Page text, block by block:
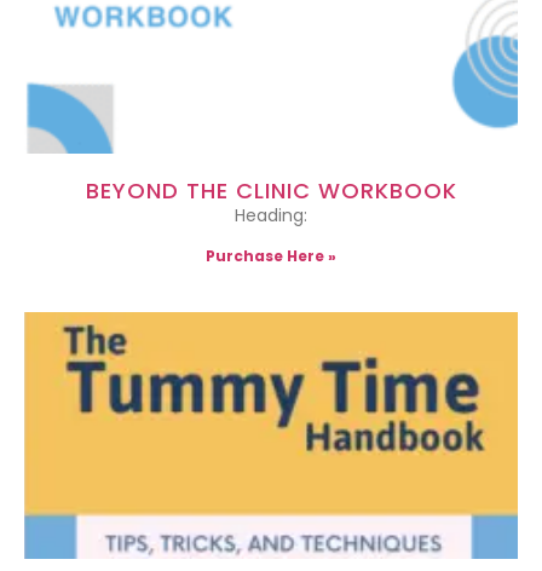
BEYOND THE CLINIC WORKBOOK
Heading:
Purchase Here »